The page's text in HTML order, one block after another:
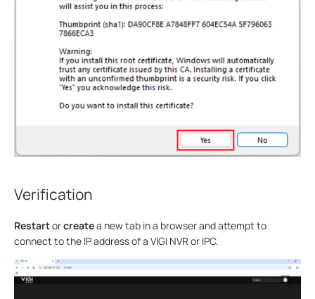
Verification
Restartorcreatea new tab in a browser and attempt to
connect to the IP address of a VIGI NVR or IPC.